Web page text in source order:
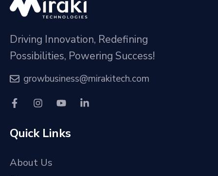
Driving Innovation, Redefining
Possibilities, Powering Success!
growbusiness@mirakitech.com
Quick Links
About Us